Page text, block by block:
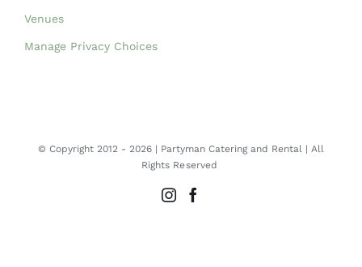
Venues
Manage Privacy Choices
© Copyright 2012 - 2026 | Partyman Catering and Rental | All
Rights Reserved
Instagram
Facebook